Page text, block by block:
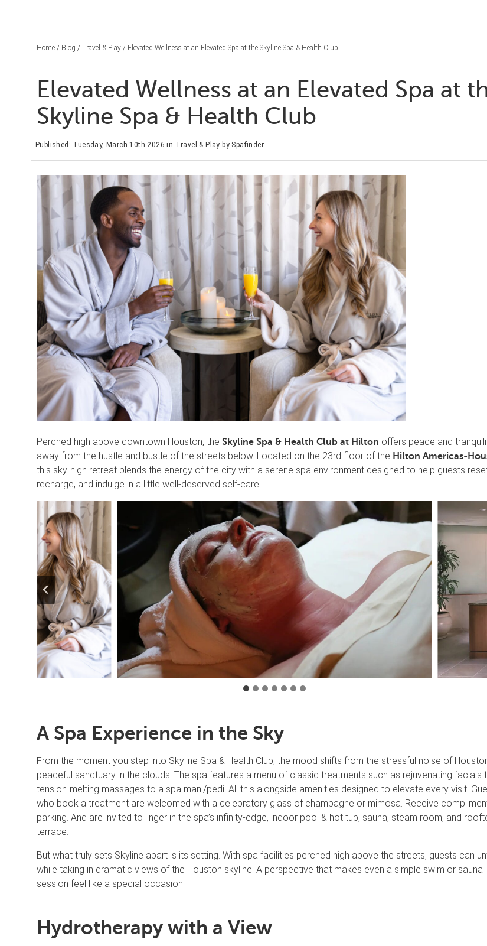
Home / Blog / Travel & Play / Elevated Wellness at an Elevated Spa at the Skyline Spa & Health Club
Elevated Wellness at an Elevated Spa at
Skyline Spa & Health Club
Published: Tuesday, March 10th 2026 in Travel & Play by Spafinder
Perched high above downtown Houston, the Skyline Spa & Health Club at Hilton offers peace and
away from the hustle and bustle of the streets below. Located on the 23rd floor of the Hilton Americas-
this sky-high retreat blends the energy of the city with a serene spa environment designed to help guests
recharge, and indulge in a little well-deserved self-care.
A Spa Experience in the Sky
From the moment you step into Skyline Spa & Health Club, the mood shifts from the stressful noise of
peaceful sanctuary in the clouds. The spa features a menu of classic treatments such as rejuvenating facials
tension-melting massages to a spa mani/pedi. All this alongside amenities designed to elevate every visit.
who book a treatment are welcomed with a celebratory glass of champagne or mimosa. Receive
parking. And are invited to linger in the spa’s infinity-edge, indoor pool & hot tub, sauna, steam room, and
terrace.
But what truly sets Skyline apart is its setting. With spa facilities perched high above the streets, guests can
while taking in dramatic views of the Houston skyline. A perspective that makes even a simple swim or sauna
session feel like a special occasion.
Hydrotherapy with a View